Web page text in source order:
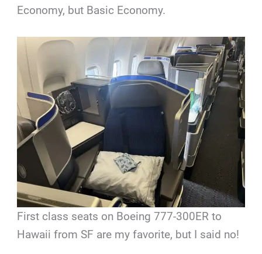
Economy, but Basic Economy.
First class seats on Boeing 777-300ER to
Hawaii from SF are my favorite, but I said no!